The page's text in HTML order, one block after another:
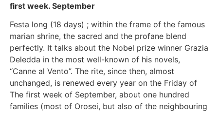
first week. September
Festa long (18 days) ; within the frame of the famous
marian shrine, the sacred and the profane blend
perfectly. It talks about the Nobel prize winner Grazia
Deledda in the most well-known of his novels,
“Canne al Vento”. The rite, since then, almost
unchanged, is renewed every year on the Friday of
The first week of September, about one hundred
families (most of Orosei, but also of the neighbouring